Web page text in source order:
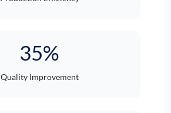
35%
Quality Improvement